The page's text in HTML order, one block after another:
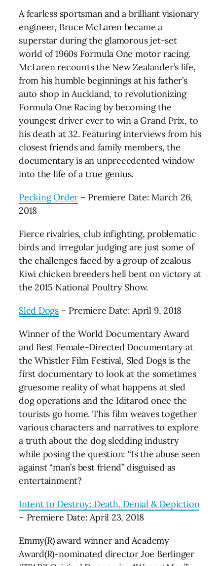
A fearless sportsman and a brilliant visionary
engineer, Bruce McLaren became a
superstar during the glamorous jet-set
world of 1960s Formula One motor racing.
McLaren recounts the New Zealander’s life,
from his humble beginnings at his father’s
auto shop in Auckland, to revolutionizing
Formula One Racing by becoming the
youngest driver ever to win a Grand Prix, to
his death at 32. Featuring interviews from his
closest friends and family members, the
documentary is an unprecedented window
into the life of a true genius.
Pecking Order – Premiere Date: March 26,
2018
Fierce rivalries, club infighting, problematic
birds and irregular judging are just some of
the challenges faced by a group of zealous
Kiwi chicken breeders hell bent on victory at
the 2015 National Poultry Show.
Sled Dogs – Premiere Date: April 9, 2018
Winner of the World Documentary Award
and Best Female-Directed Documentary at
the Whistler Film Festival, Sled Dogs is the
first documentary to look at the sometimes
gruesome reality of what happens at sled
dog operations and the Iditarod once the
tourists go home. This film weaves together
various characters and narratives to explore
a truth about the dog sledding industry
while posing the question: “Is the abuse seen
against “man’s best friend” disguised as
entertainment?
Intent to Destroy: Death, Denial & Depiction
– Premiere Date: April 23, 2018
Emmy(R) award winner and Academy
Award(R)-nominated director Joe Berlinger